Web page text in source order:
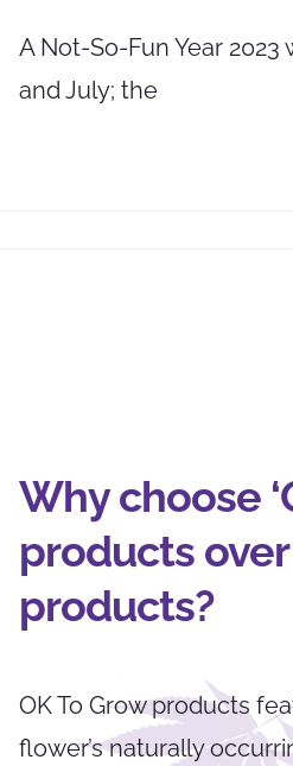
A Not-So-Fun Year
and July; the
Why choose
products
products?
OK To Grow products
flower’s naturally